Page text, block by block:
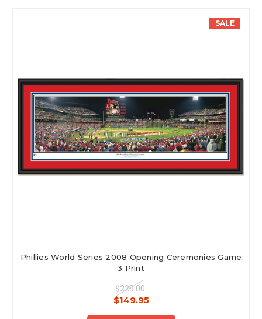
SALE
Phillies World Series 2008 Opening Ceremonies Game
3 Print
$229.00
$149.95